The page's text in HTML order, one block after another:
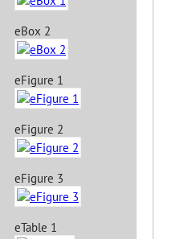
eBox 2
eFigure 1
eFigure 2
eFigure 3
eTable 1